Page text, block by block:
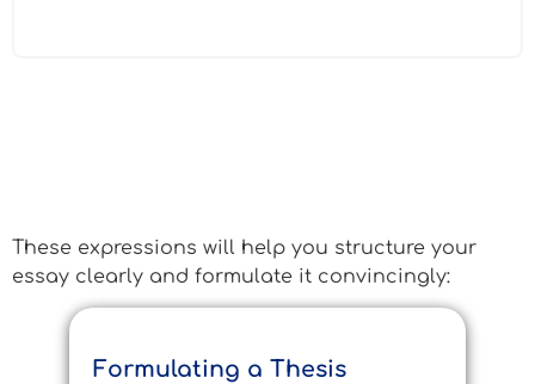
These expressions will help you structure your
essay clearly and formulate it convincingly:
Formulating a Thesis